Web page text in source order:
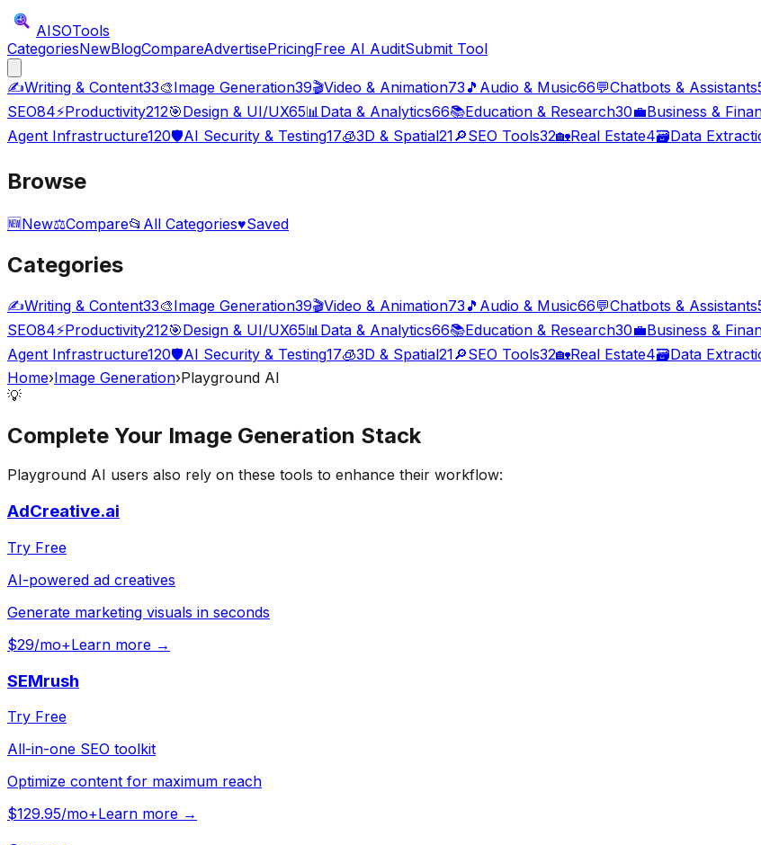
AISOTools
CategoriesNewBlogCompareAdvertisePricingFree AI AuditSubmit Tool
✍️Writing & Content33🎨Image Generation39🎬Video & Animation73 🎵 Audio & Music66💬Chatbots & Assistants
SEO84⚡Productivity212🎯Design & UI/UX65📊Data & Analytics66📚Education & Research30💼Business &
Agent Infrastructure120🛡️AI Security & Testing17🧊3D & Spatial21🔎SEO Tools32🏡Real Estate4🗃️Data
Browse
🆕New⚖️Compare📂 All Categories♥Saved
Categories
✍️Writing & Content33🎨Image Generation39🎬Video & Animation73 🎵 Audio & Music66💬Chatbots & Assistants
SEO84⚡Productivity212🎯Design & UI/UX65📊 Data & Analytics66📚Education & Research30💼Business &
Agent Infrastructure120🛡️AI Security & Testing17🧊3D & Spatial21🔎SEO Tools32🏡Real Estate4🗃️Data
Home›Image Generation›Playground AI
💡
Complete Your Image Generation Stack
Playground AI users also rely on these tools to enhance their workflow:
AdCreative.ai
Try Free
AI-powered ad creatives
Generate marketing visuals in seconds
$29/mo+Learn more →
SEMrush
Try Free
All-in-one SEO toolkit
Optimize content for maximum reach
$129.95/mo+Learn more →